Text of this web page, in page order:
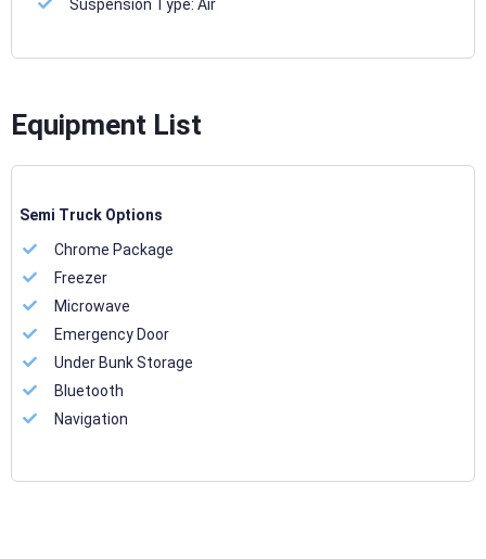
Suspension Type:Air
Equipment List
Semi Truck Options
Chrome Package
Freezer
Microwave
Emergency Door
Under Bunk Storage
Bluetooth
Navigation